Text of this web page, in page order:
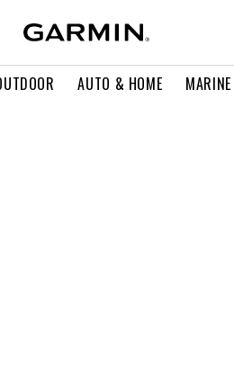
AUTO & HOME MARINE